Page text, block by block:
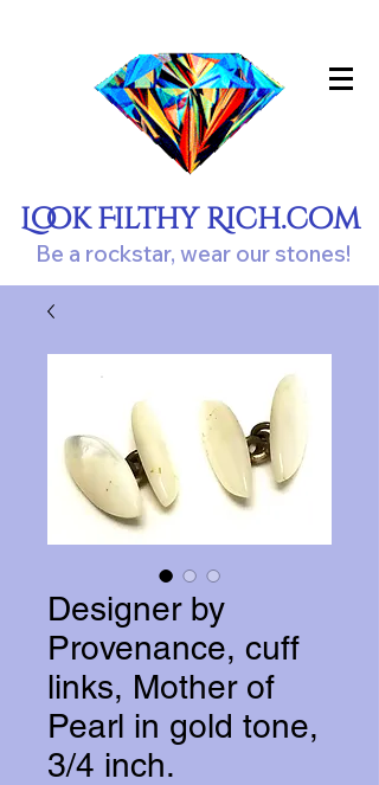
Look Filthy Rich.com
Be a rockstar, wear our stones!
Designer by
Provenance, cuff
links, Mother of
Pearl in gold tone,
3/4 inch.